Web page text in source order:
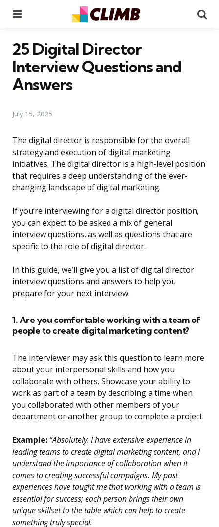
25 Digital Director
Interview Questions and
Answers
July 15, 2025
The digital director is responsible for the overall
strategy and execution of digital marketing
initiatives. The digital director is a high-level position
that requires a deep understanding of the ever-
changing landscape of digital marketing.
If you’re interviewing for a digital director position,
you can expect to be asked a mix of general
interview questions, as well as questions that are
specific to the role of digital director.
In this guide, we’ll give you a list of digital director
interview questions and answers to help you
prepare for your next interview.
1. Are you comfortable working with a team of
people to create digital marketing content?
The interviewer may ask this question to learn more
about your interpersonal skills and how you
collaborate with others. Showcase your ability to
work as part of a team by describing a time when
you collaborated with other members of your
department or another group to complete a project.
Example: “Absolutely. I have extensive experience in
leading teams to create digital marketing content, and I
understand the importance of collaboration when it
comes to creating successful campaigns. My past
experiences have taught me that working with a team is
essential for success; each person brings their own
unique skillset to the table which can help to create
something truly special.